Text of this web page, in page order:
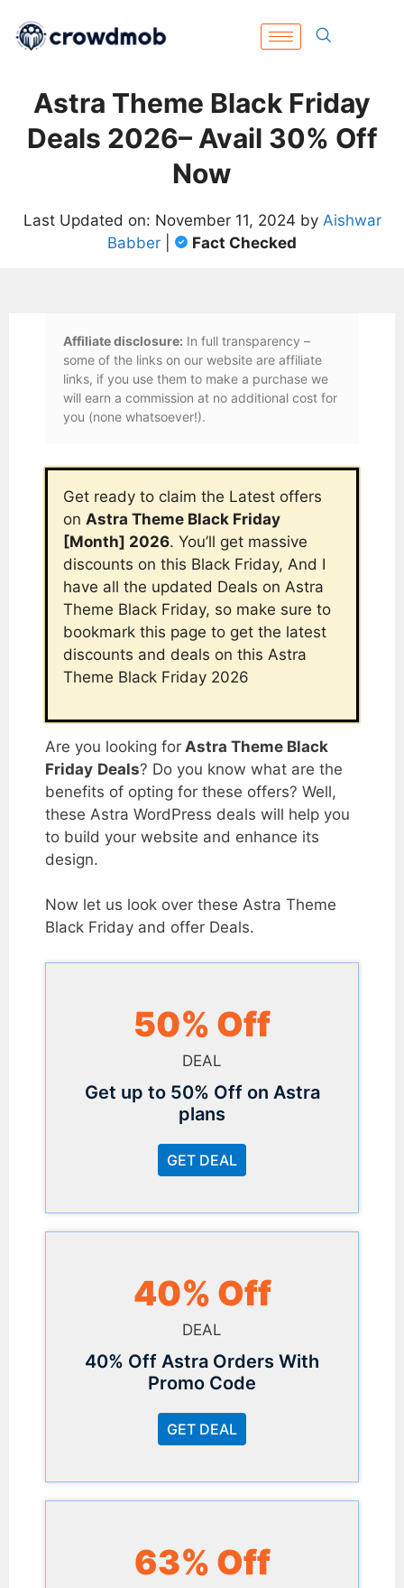
Astra Theme Black Friday
Deals 2026– Avail 30% Off
Now
Last Updated on: November 11, 2024 by Aishwar
Babber
Fact Checked
Affiliate disclosure: In full transparency –
some of the links on our website are affiliate
links, if you use them to make a purchase we
will earn a commission at no additional cost for
you (none whatsoever!).
Get ready to claim the Latest offers
on Astra Theme Black Friday
[Month] 2026. You’ll get massive
discounts on this Black Friday, And I
have all the updated Deals on Astra
Theme Black Friday, so make sure to
bookmark this page to get the latest
discounts and deals on this Astra
Theme Black Friday 2026
Are you looking for Astra Theme Black
Friday Deals? Do you know what are the
benefits of opting for these offers? Well,
these Astra WordPress deals will help you
to build your website and enhance its
design.
Now let us look over these Astra Theme
Black Friday and offer Deals.
50% Off
DEAL
Get up to 50% Off on Astra
plans
GET DEAL
40% Off
DEAL
40% Off Astra Orders With
Promo Code
GET DEAL
63% Off